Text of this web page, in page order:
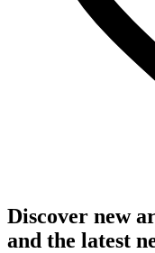
Discover new
and the latest